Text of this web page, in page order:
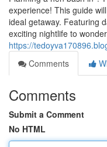
experience! This guide
ideal getaway. Featuring
exciting nightlife to
https://
Comments
Comments
Submit a Comment
No HTML